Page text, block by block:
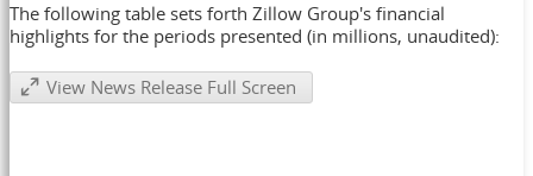
The following table sets forth Zillow Group's financial
highlights for the periods presented (in millions, unaudited):
View News Release Full Screen